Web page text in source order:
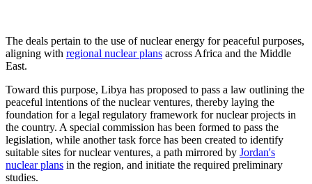
The deals pertain to the use of nuclear energy for peaceful purposes,
aligning with regional nuclear plans across Africa and the Middle
East.
Toward this purpose, Libya has proposed to pass a law outlining the
peaceful intentions of the nuclear ventures, thereby laying the
foundation for a legal regulatory framework for nuclear projects in
the country. A special commission has been formed to pass the
legislation, while another task force has been created to identify
suitable sites for nuclear ventures, a path mirrored by Jordan's
nuclear plans in the region, and initiate the required preliminary
studies.